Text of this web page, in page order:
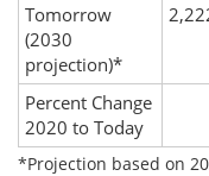
Tomorrow
(2030
projection)*
Percent Change
2020 to Today
*Projection based on